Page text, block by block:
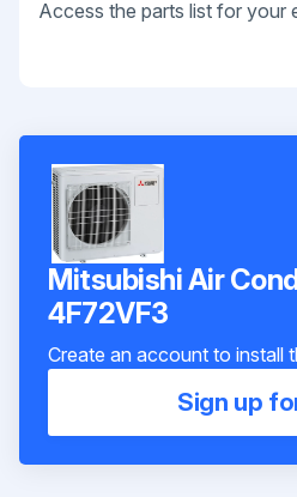
Access the parts list for your
Mitsubishi Air
4F72VF3
Create an account to install
Sign up